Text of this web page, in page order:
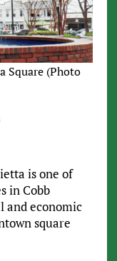
Square (Photo
is one of
in Cobb
and economic
square